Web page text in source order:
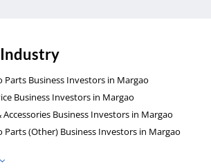
Business Investors in Margao
Business Investors in Margao
Business Investors in Margao
(Other) Business Investors in Margao